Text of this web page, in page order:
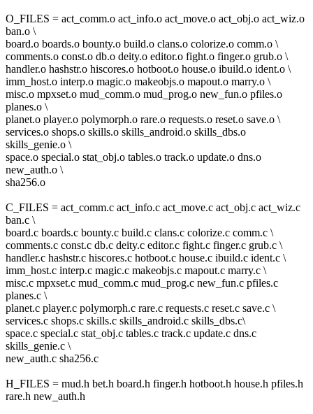
O_FILES = act_comm.o act_info.o act_move.o act_obj.o act_wiz.o
ban.o \
board.o boards.o bounty.o build.o clans.o colorize.o comm.o \
comments.o const.o db.o deity.o editor.o fight.o finger.o grub.o \
handler.o hashstr.o hiscores.o hotboot.o house.o ibuild.o ident.o \
imm_host.o interp.o magic.o makeobjs.o mapout.o marry.o \
misc.o mpxset.o mud_comm.o mud_prog.o new_fun.o pfiles.o
planes.o \
planet.o player.o polymorph.o rare.o requests.o reset.o save.o \
services.o shops.o skills.o skills_android.o skills_dbs.o
skills_genie.o \
space.o special.o stat_obj.o tables.o track.o update.o dns.o
new_auth.o \
sha256.o
C_FILES = act_comm.c act_info.c act_move.c act_obj.c act_wiz.c
ban.c \
board.c boards.c bounty.c build.c clans.c colorize.c comm.c \
comments.c const.c db.c deity.c editor.c fight.c finger.c grub.c \
handler.c hashstr.c hiscores.c hotboot.c house.c ibuild.c ident.c \
imm_host.c interp.c magic.c makeobjs.c mapout.c marry.c \
misc.c mpxset.c mud_comm.c mud_prog.c new_fun.c pfiles.c
planes.c \
planet.c player.c polymorph.c rare.c requests.c reset.c save.c \
services.c shops.c skills.c skills_android.c skills_dbs.c\
space.c special.c stat_obj.c tables.c track.c update.c dns.c
skills_genie.c \
new_auth.c sha256.c
H_FILES = mud.h bet.h board.h finger.h hotboot.h house.h pfiles.h
rare.h new_auth.h